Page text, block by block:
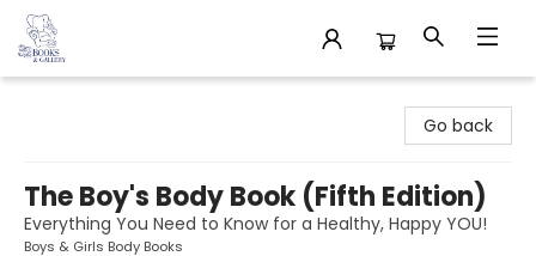
Go back
The Boy's Body Book (Fifth Edition)
Everything You Need to Know for a Healthy, Happy YOU!
Boys & Girls Body Books